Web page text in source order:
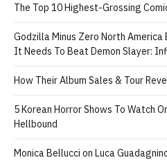
The Top 10 Highest-Grossing
Godzilla Minus Zero North America
It Needs To Beat Demon Slayer:
How Their Album Sales & Tour
5 Korean Horror Shows To Watch
Hellbound
Monica Bellucci on Luca